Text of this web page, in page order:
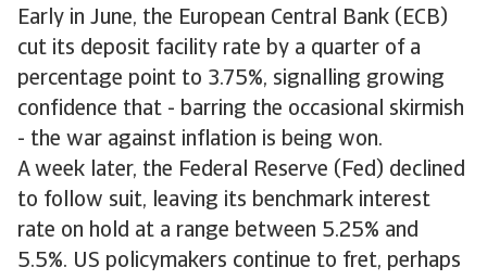
Early in June, the European Central Bank (ECB)
cut its deposit facility rate by a quarter of a
percentage point to 3.75%, signalling growing
confidence that - barring the occasional skirmish
- the war against inflation is being won.
A week later, the Federal Reserve (Fed) declined
to follow suit, leaving its benchmark interest
rate on hold at a range between 5.25% and
5.5%. US policymakers continue to fret, perhaps